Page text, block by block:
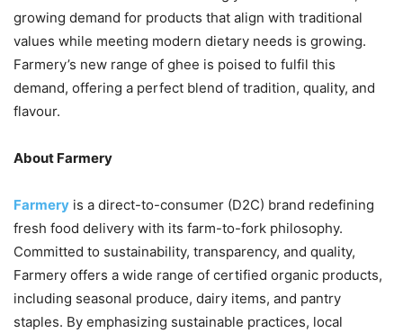
growing demand for products that align with traditional
values while meeting modern dietary needs is growing.
Farmery’s new range of ghee is poised to fulfil this
demand, offering a perfect blend of tradition, quality, and
flavour.
About Farmery
Farmery is a direct-to-consumer (D2C) brand redefining
fresh food delivery with its farm-to-fork philosophy.
Committed to sustainability, transparency, and quality,
Farmery offers a wide range of certified organic products,
including seasonal produce, dairy items, and pantry
staples. By emphasizing sustainable practices, local